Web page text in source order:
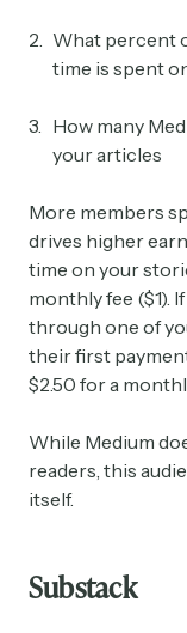
What percent
time is spent
How many
your articles
More members
drives higher
time on your
monthly fee ($1).
through one of
their first
$2.50 for a
While Medium
readers, this
itself.
Substack